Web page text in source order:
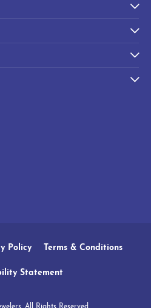
Policy Terms & Conditions
Statement
All Rights Reserved.